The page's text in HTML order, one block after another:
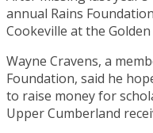
annual Rains
Cookeville at the
Wayne Cravens, a
Foundation, said he
to raise money for
Upper Cumberland